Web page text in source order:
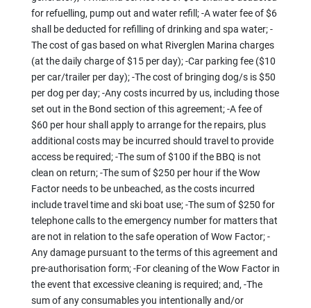
for refuelling, pump out and water refill; -A water fee of $6
shall be deducted for refilling of drinking and spa water; -
The cost of gas based on what Riverglen Marina charges
(at the daily charge of $15 per day); -Car parking fee ($10
per car/trailer per day); -The cost of bringing dog/s is $50
per dog per day; -Any costs incurred by us, including those
set out in the Bond section of this agreement; -A fee of
$60 per hour shall apply to arrange for the repairs, plus
additional costs may be incurred should travel to provide
access be required; -The sum of $100 if the BBQ is not
clean on return; -The sum of $250 per hour if the Wow
Factor needs to be unbeached, as the costs incurred
include travel time and ski boat use; -The sum of $250 for
telephone calls to the emergency number for matters that
are not in relation to the safe operation of Wow Factor; -
Any damage pursuant to the terms of this agreement and
pre-authorisation form; -For cleaning of the Wow Factor in
the event that excessive cleaning is required; and, -The
sum of any consumables you intentionally and/or